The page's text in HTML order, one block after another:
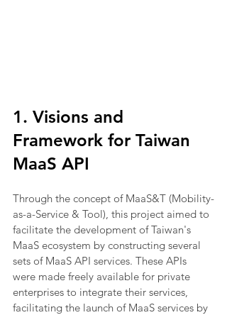
1. Visions and
Framework for Taiwan
MaaS API
Through the concept of MaaS&T (Mobility-
as-a-Service & Tool), this project aimed to
facilitate the development of Taiwan's
MaaS ecosystem by constructing several
sets of MaaS API services. These APIs
were made freely available for private
enterprises to integrate their services,
facilitating the launch of MaaS services by